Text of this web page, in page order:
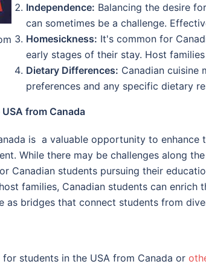
Independence: Balancing the desire
can sometimes be a challenge.
Homesickness: It's common for
early stages of their stay. Host
Dietary Differences: Canadian cuisine
preferences and any specific dietary
from Canada
is a valuable opportunity to
While there may be challenges along
Canadian students pursuing their
families, Canadian students can
as bridges that connect students from
students in the USA from Canada or